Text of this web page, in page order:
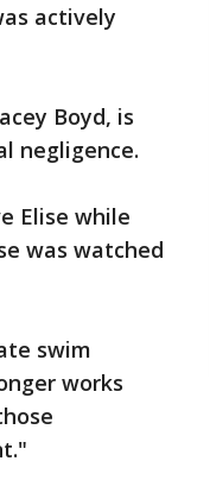
actively
Boyd, is
negligence.
Elise while
was watched
swim
works